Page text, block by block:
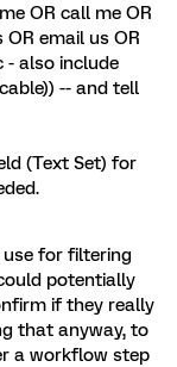
OR call me OR
email us OR
- also include
-- and tell
(Text Set) for
for filtering
potentially
if they really
that anyway, to
a workflow step